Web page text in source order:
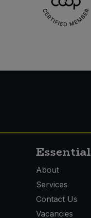
Essential
About
Services
Contact Us
Vacancies